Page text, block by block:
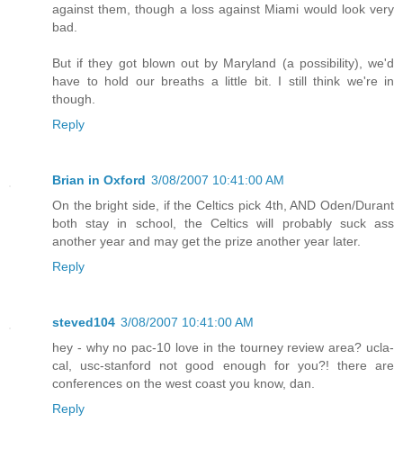
against them, though a loss against Miami would look very
bad.
But if they got blown out by Maryland (a possibility), we'd
have to hold our breaths a little bit. I still think we're in
though.
Reply
Brian in Oxford 3/08/2007 10:41:00 AM
On the bright side, if the Celtics pick 4th, AND Oden/Durant
both stay in school, the Celtics will probably suck ass
another year and may get the prize another year later.
Reply
steved104 3/08/2007 10:41:00 AM
hey - why no pac-10 love in the tourney review area? ucla-
cal, usc-stanford not good enough for you?! there are
conferences on the west coast you know, dan.
Reply